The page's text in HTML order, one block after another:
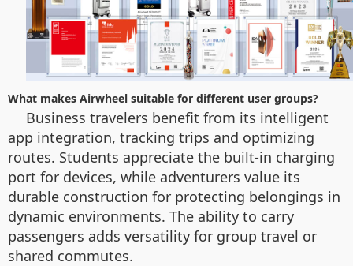
What makes Airwheel suitable for different user groups?
Business travelers benefit from its intelligent
app integration, tracking trips and optimizing
routes. Students appreciate the built-in charging
port for devices, while adventurers value its
durable construction for protecting belongings in
dynamic environments. The ability to carry
passengers adds versatility for group travel or
shared commutes.